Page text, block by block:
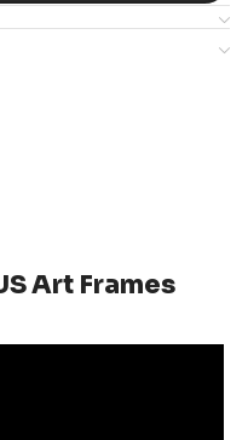
Art Frames